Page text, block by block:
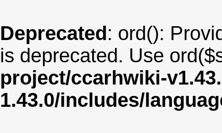
Deprecated: ord():
is deprecated. Use
project/ccarhwiki-
1.43.0/includes/